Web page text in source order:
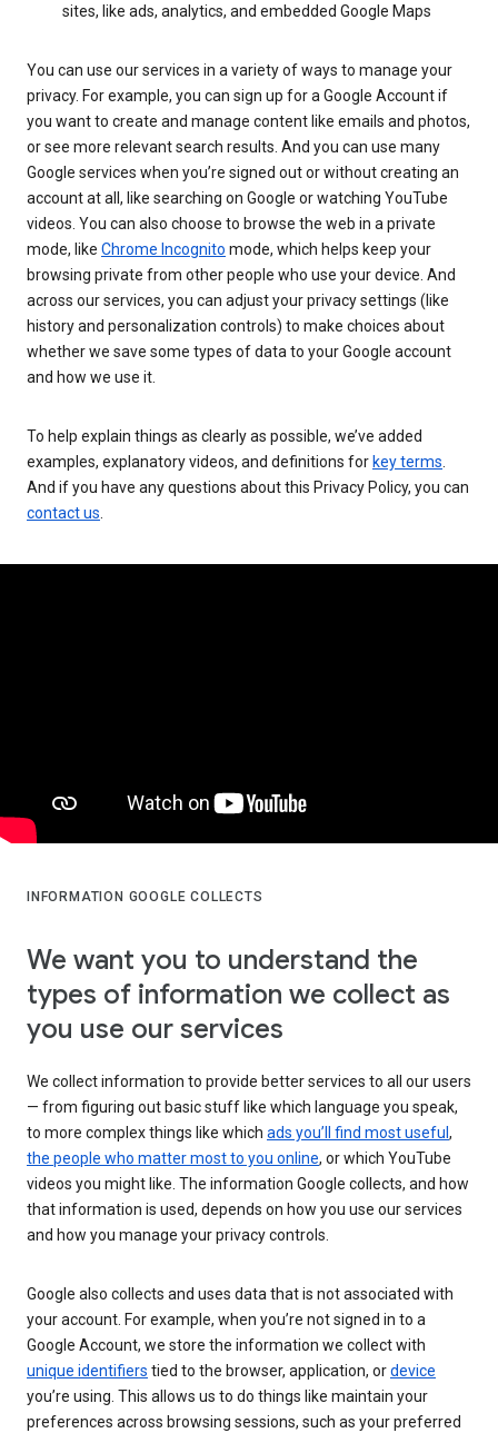
sites, like ads, analytics, and embedded Google Maps
You can use our services in a variety of ways to manage your
privacy. For example, you can sign up for a Google Account if
you want to create and manage content like emails and photos,
or see more relevant search results. And you can use many
Google services when you’re signed out or without creating an
account at all, like searching on Google or watching YouTube
videos. You can also choose to browse the web in a private
mode, like Chrome Incognito mode, which helps keep your
browsing private from other people who use your device. And
across our services, you can adjust your privacy settings (like
history and personalization controls) to make choices about
whether we save some types of data to your Google account
and how we use it.
To help explain things as clearly as possible, we’ve added
examples, explanatory videos, and definitions for key terms
And if you have any questions about this Privacy Policy, you can
contact us
INFORMATION GOOGLE COLLECTS
We want you to understand the
types of information we collect as
you use our services
We collect information to provide better services to all our users
— from figuring out basic stuff like which language you speak,
to more complex things like which ads you’ll find most useful ,
the people who matter most to you online, or which YouTube
videos you might like. The information Google collects, and how
that information is used, depends on how you use our services
and how you manage your privacy controls.
Google also collects and uses data that is not associated with
your account. For example, when you’re not signed in to a
Google Account, we store the information we collect with
unique identifiers tied to the browser, application, ordevice
you’re using. This allows us to do things like maintain your
preferences across browsing sessions, such as your preferred